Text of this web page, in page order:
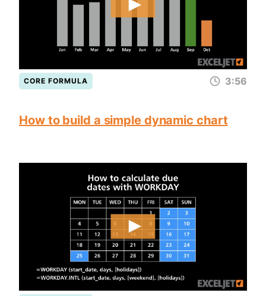
CORE FORMULA 3:56
How to build a simple dynamic chart